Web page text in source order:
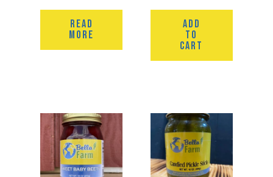
READ
MORE
ADD
TO
CART